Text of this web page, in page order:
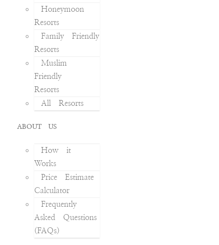
Honeymoon
Resorts
Family Friendly
Resorts
Muslim
Friendly
Resorts
All Resorts
ABOUT US
How it
Works
Price Estimate
Calculator
Frequently
Asked Questions
(FAQs)